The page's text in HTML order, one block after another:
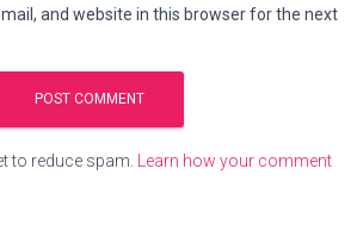
and website in this browser for the next
to reduce spam.
Learn how your comment